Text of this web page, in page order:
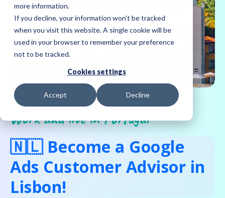
more information.
If you decline, your information won’t be tracked
when you visit this website. A single cookie will be
used in your browser to remember your preference
not to be tracked.
Cookies settings
Accept Decline
Work and live in Portugal
🇳🇱 Become a Google
Ads Customer Advisor in
Lisbon!